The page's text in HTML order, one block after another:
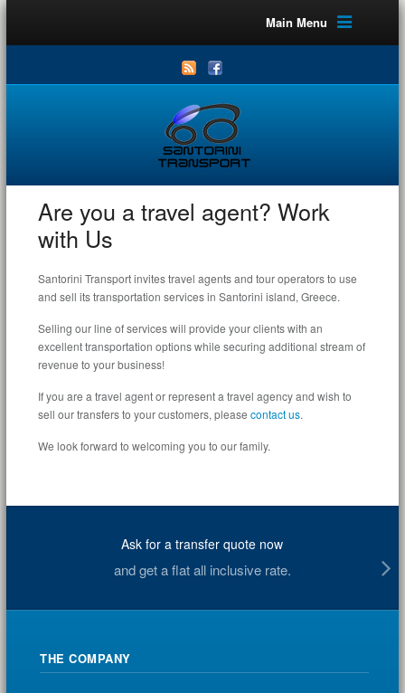
Main Menu
Are you a travel agent? Work
with Us
Santorini Transport invites travel agents and tour operators to use
and sell its transportation services in Santorini island, Greece.
Selling our line of services will provide your clients with an
excellent transportation options while securing additional stream of
revenue to your business!
If you are a travel agent or represent a travel agency and wish to
sell our transfers to your customers, please contact us.
We look forward to welcoming you to our family.
Ask for a transfer quote now
and get a flat all inclusive rate.
THE COMPANY